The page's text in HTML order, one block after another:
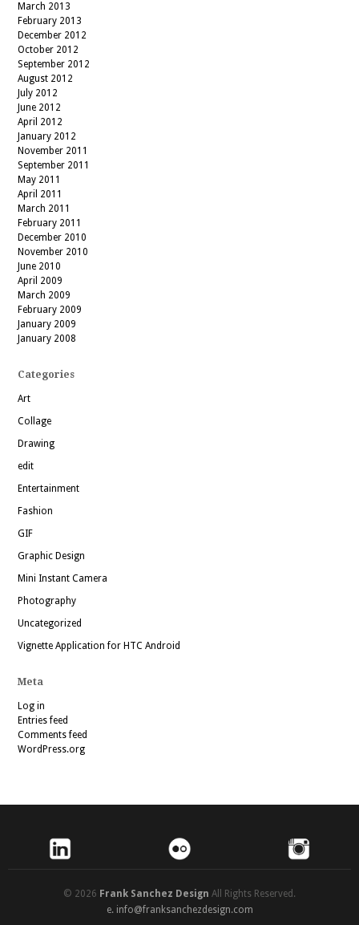
March 2013
February 2013
December 2012
October 2012
September 2012
August 2012
July 2012
June 2012
April 2012
January 2012
November 2011
September 2011
May 2011
April 2011
March 2011
February 2011
December 2010
November 2010
June 2010
April 2009
March 2009
February 2009
January 2009
January 2008
Categories
Art
Collage
Drawing
edit
Entertainment
Fashion
GIF
Graphic Design
Mini Instant Camera
Photography
Uncategorized
Vignette Application for HTC Android
Meta
Log in
Entries feed
Comments feed
WordPress.org
© 2026 Frank Sanchez Design All Rights Reserved.
e. info@franksanchezdesign.com